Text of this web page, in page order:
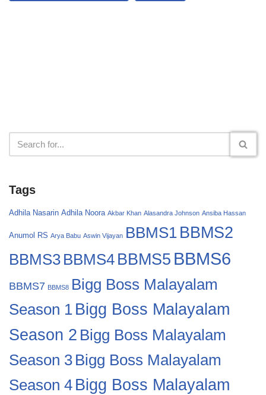
Tags
Adhila Nasarin Adhila Noora Akbar Khan Alasandra Johnson Ansiba Hassan
Anumol RS Arya Babu Aswin Vijayan BBMS1 BBMS2
BBMS3 BBMS4 BBMS5 BBMS6
BBMS7 BBMS8 Bigg Boss Malayalam
Season 1 Bigg Boss Malayalam
Season 2 Bigg Boss Malayalam
Season 3 Bigg Boss Malayalam
Season 4 Bigg Boss Malayalam